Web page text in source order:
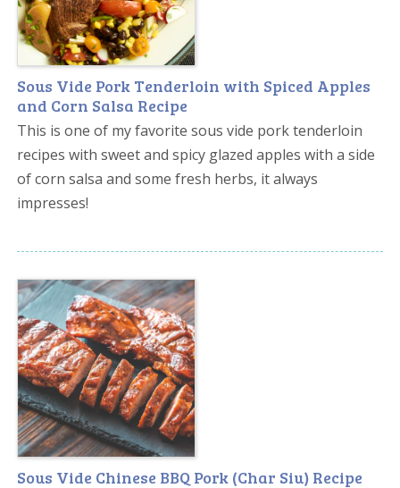
Sous Vide Pork Tenderloin with Spiced Apples
and Corn Salsa Recipe
This is one of my favorite sous vide pork tenderloin
recipes with sweet and spicy glazed apples with a side
of corn salsa and some fresh herbs, it always
impresses!
Sous Vide Chinese BBQ Pork (Char Siu) Recipe